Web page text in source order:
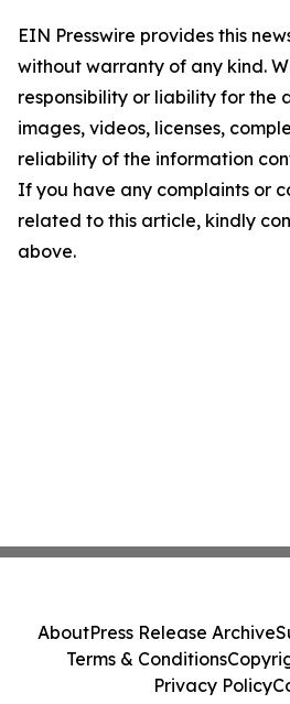
EIN Presswire provides this
without warranty of any kind.
responsibility or liability for the
images, videos, licenses,
reliability of the information
If you have any complaints or
related to this article, kindly
above.
AboutPress Release Archive
Terms & Conditions
Privacy Policy